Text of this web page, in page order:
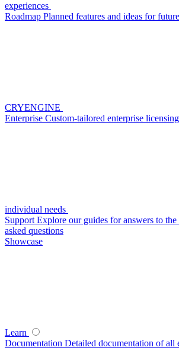
experiences
Roadmap Planned features and ideas for
CRYENGINE
Enterprise Custom-tailored enterprise
individual needs
Support Explore our guides for answers to
asked questions
Showcase
Learn
Documentation Detailed documentation of all